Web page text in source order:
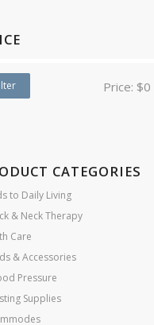
Price: $0
CATEGORIES
to Daily Living
& Neck Therapy
Care
& Accessories
Pressure
Supplies